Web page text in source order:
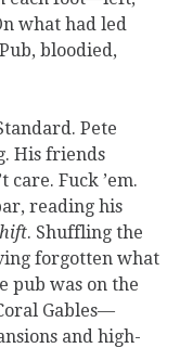
what had led
bloodied,
Pete
His friends
care. Fuck ’em.
reading his
. Shuffling the
forgotten what
pub was on the
Gables—
and high-